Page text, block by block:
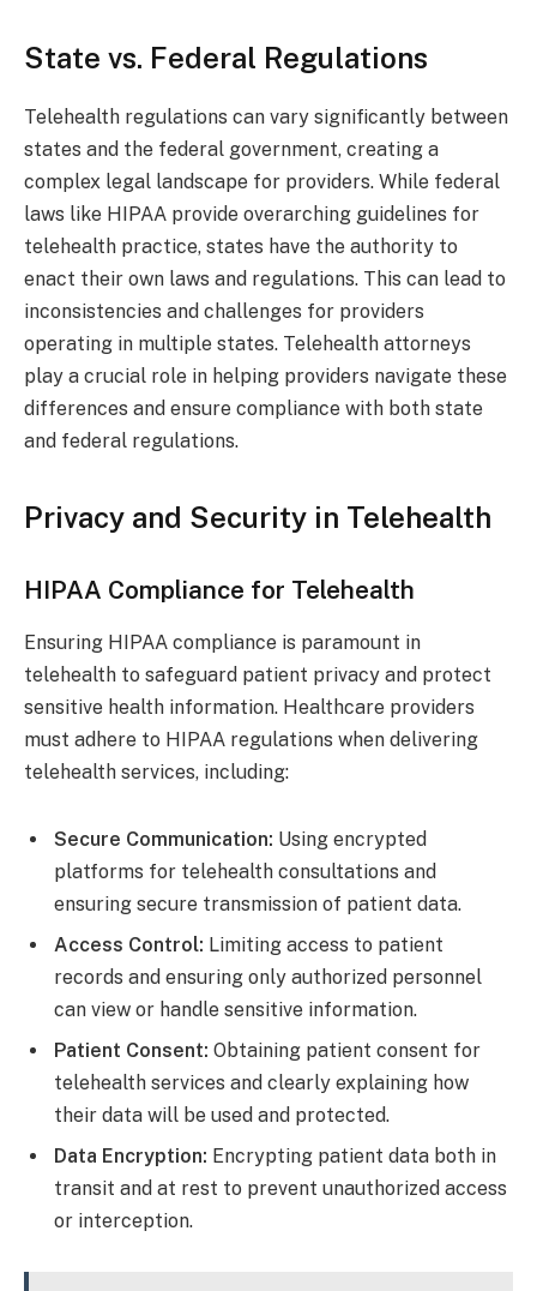
State vs. Federal Regulations
Telehealth regulations can vary significantly between
states and the federal government, creating a
complex legal landscape for providers. While federal
laws like HIPAA provide overarching guidelines for
telehealth practice, states have the authority to
enact their own laws and regulations. This can lead to
inconsistencies and challenges for providers
operating in multiple states. Telehealth attorneys
play a crucial role in helping providers navigate these
differences and ensure compliance with both state
and federal regulations.
Privacy and Security in Telehealth
HIPAA Compliance for Telehealth
Ensuring HIPAA compliance is paramount in
telehealth to safeguard patient privacy and protect
sensitive health information. Healthcare providers
must adhere to HIPAA regulations when delivering
telehealth services, including:
Secure Communication: Using encrypted
platforms for telehealth consultations and
ensuring secure transmission of patient data.
Access Control: Limiting access to patient
records and ensuring only authorized personnel
can view or handle sensitive information.
Patient Consent: Obtaining patient consent for
telehealth services and clearly explaining how
their data will be used and protected.
Data Encryption: Encrypting patient data both in
transit and at rest to prevent unauthorized access
or interception.